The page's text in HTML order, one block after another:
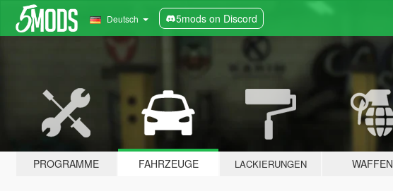
Deutsch 5mods on Discord
PROGRAMME FAHRZEUGE LACKIERUNGEN WAFFEN